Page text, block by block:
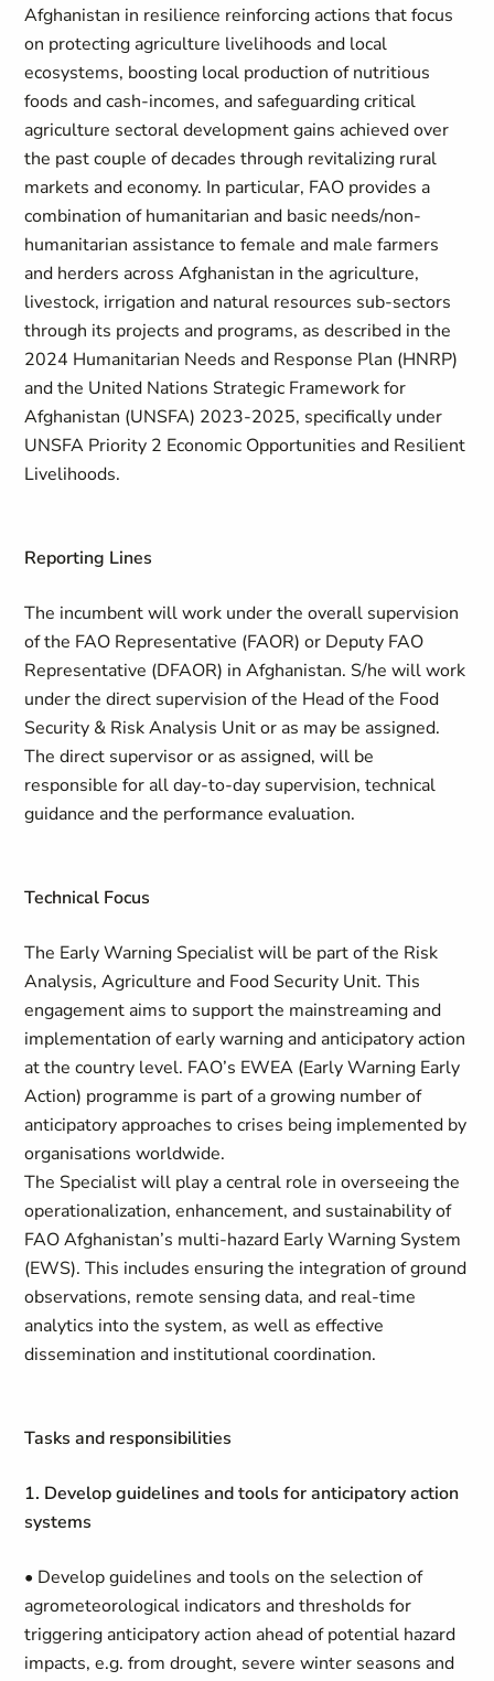
Afghanistan in resilience reinforcing actions that focus
on protecting agriculture livelihoods and local
ecosystems, boosting local production of nutritious
foods and cash-incomes, and safeguarding critical
agriculture sectoral development gains achieved over
the past couple of decades through revitalizing rural
markets and economy. In particular, FAO provides a
combination of humanitarian and basic needs/non-
humanitarian assistance to female and male farmers
and herders across Afghanistan in the agriculture,
livestock, irrigation and natural resources sub-sectors
through its projects and programs, as described in the
2024 Humanitarian Needs and Response Plan (HNRP)
and the United Nations Strategic Framework for
Afghanistan (UNSFA) 2023-2025, specifically under
UNSFA Priority 2 Economic Opportunities and Resilient
Livelihoods.
Reporting Lines
The incumbent will work under the overall supervision
of the FAO Representative (FAOR) or Deputy FAO
Representative (DFAOR) in Afghanistan. S/he will work
under the direct supervision of the Head of the Food
Security & Risk Analysis Unit or as may be assigned.
The direct supervisor or as assigned, will be
responsible for all day-to-day supervision, technical
guidance and the performance evaluation.
Technical Focus
The Early Warning Specialist will be part of the Risk
Analysis, Agriculture and Food Security Unit. This
engagement aims to support the mainstreaming and
implementation of early warning and anticipatory action
at the country level. FAO’s EWEA (Early Warning Early
Action) programme is part of a growing number of
anticipatory approaches to crises being implemented by
organisations worldwide.
The Specialist will play a central role in overseeing the
operationalization, enhancement, and sustainability of
FAO Afghanistan’s multi-hazard Early Warning System
(EWS). This includes ensuring the integration of ground
observations, remote sensing data, and real-time
analytics into the system, as well as effective
dissemination and institutional coordination.
Tasks and responsibilities
1. Develop guidelines and tools for anticipatory action
systems
• Develop guidelines and tools on the selection of
agrometeorological indicators and thresholds for
triggering anticipatory action ahead of potential hazard
impacts, e.g. from drought, severe winter seasons and